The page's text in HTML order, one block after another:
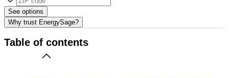
See options
Why trust EnergySage?
Table of contents